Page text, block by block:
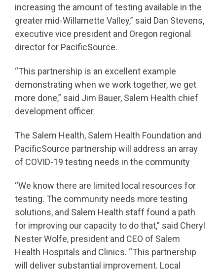
increasing the amount of testing available in the
greater mid-Willamette Valley,” said Dan Stevens,
executive vice president and Oregon regional
director for PacificSource.
“This partnership is an excellent example
demonstrating when we work together, we get
more done,” said Jim Bauer, Salem Health chief
development officer.
The Salem Health, Salem Health Foundation and
PacificSource partnership will address an array
of COVID-19 testing needs in the community
“We know there are limited local resources for
testing. The community needs more testing
solutions, and Salem Health staff found a path
for improving our capacity to do that,” said Cheryl
Nester Wolfe, president and CEO of Salem
Health Hospitals and Clinics. “This partnership
will deliver substantial improvement. Local